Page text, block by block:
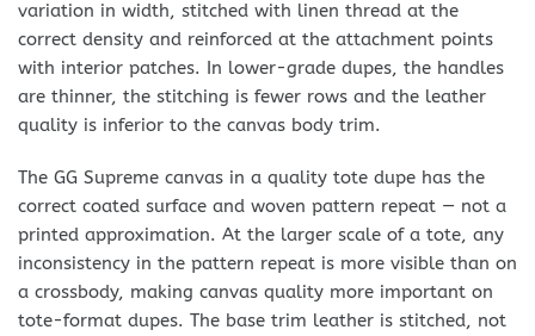
variation in width, stitched with linen thread at the
correct density and reinforced at the attachment points
with interior patches. In lower-grade dupes, the handles
are thinner, the stitching is fewer rows and the leather
quality is inferior to the canvas body trim.
The GG Supreme canvas in a quality tote dupe has the
correct coated surface and woven pattern repeat — not a
printed approximation. At the larger scale of a tote, any
inconsistency in the pattern repeat is more visible than on
a crossbody, making canvas quality more important on
tote-format dupes. The base trim leather is stitched, not